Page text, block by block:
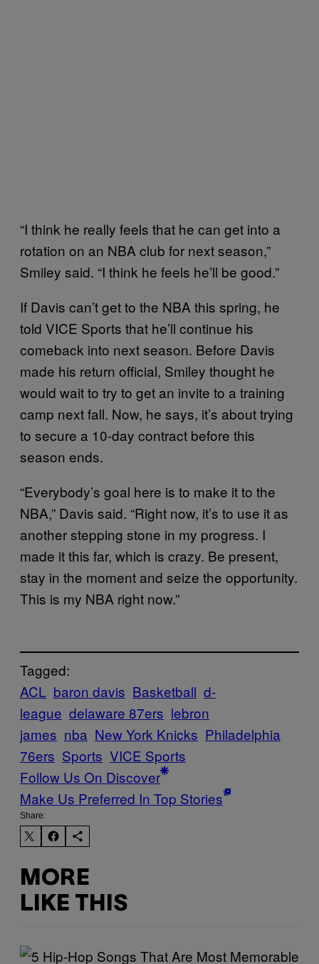
“I think he really feels that he can get into a
rotation on an NBA club for next season,”
Smiley said. “I think he feels he’ll be good.”
If Davis can’t get to the NBA this spring, he
told VICE Sports that he’ll continue his
comeback into next season. Before Davis
made his return official, Smiley thought he
would wait to try to get an invite to a training
camp next fall. Now, he says, it’s about trying
to secure a 10-day contract before this
season ends.
“Everybody’s goal here is to make it to the
NBA,” Davis said. “Right now, it’s to use it as
another stepping stone in my progress. I
made it this far, which is crazy. Be present,
stay in the moment and seize the opportunity.
This is my NBA right now.”
Tagged:
ACL baron davis Basketball d-
league delaware 87ers lebron
james nba New York Knicks Philadelphia
76ers Sports VICE Sports
Follow Us On Discover
Make Us Preferred In Top Stories
Share:
MORE
LIKE THIS